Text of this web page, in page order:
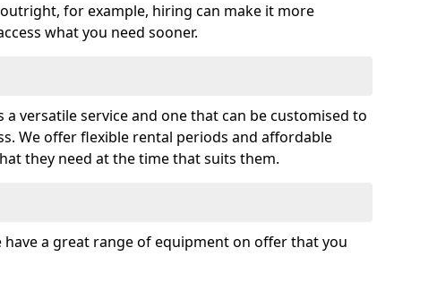
for example, hiring can make it more
what you need sooner.
versatile service and one that can be customised to
We offer flexible rental periods and affordable
they need at the time that suits them.
have a great range of equipment on offer that you